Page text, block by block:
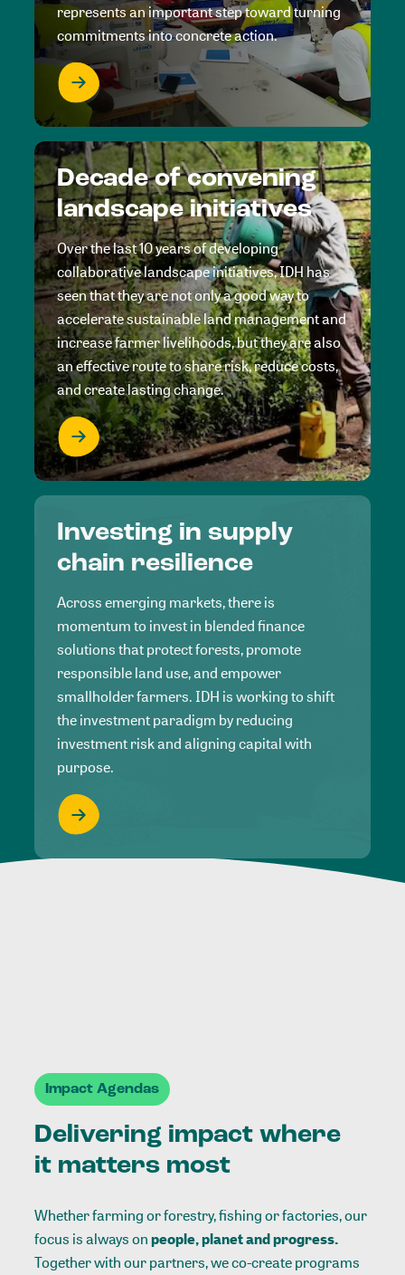
represents an important step toward turning
commitments into concrete action.
Decade of convening
landscape initiatives
Over the last 10 years of developing
collaborative landscape initiatives, IDH has
seen that they are not only a good way to
accelerate sustainable land management and
increase farmer livelihoods, but they are also
an effective route to share risk, reduce costs,
and create lasting change.
Investing in supply
chain resilience
Across emerging markets, there is
momentum to invest in blended finance
solutions that protect forests, promote
responsible land use, and empower
smallholder farmers. IDH is working to shift
the investment paradigm by reducing
investment risk and aligning capital with
purpose.
Impact Agendas
Delivering impact where
it matters most
Whether farming or forestry, fishing or factories, our
focus is always onpeople, planet and progress.
Together with our partners, we co-create programs